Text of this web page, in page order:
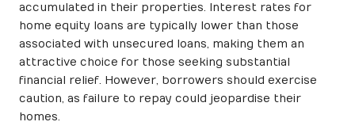
accumulated in their properties. Interest rates for
home equity loans are typically lower than those
associated with unsecured loans, making them an
attractive choice for those seeking substantial
financial relief. However, borrowers should exercise
caution, as failure to repay could jeopardise their
homes.